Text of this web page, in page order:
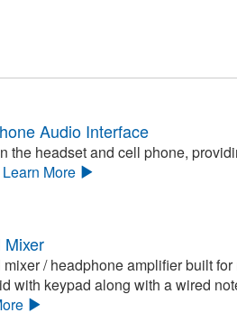
Audio Interface
the headset and cell phone,
Learn More
Mixer
/ headphone amplifier built
with keypad along with a wired